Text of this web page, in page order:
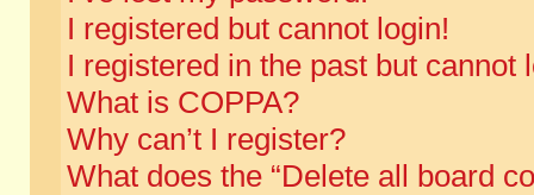
I registered but cannot login!
I registered in the past but cannot
What is COPPA?
Why can’t I register?
What does the “Delete all board